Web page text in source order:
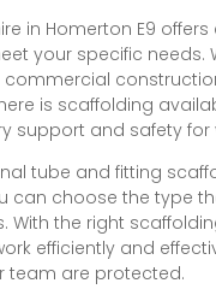
in Homerton E9
your specific needs.
commercial
is scaffolding
support and safety for
tube and fitting
can choose the type
With the right
efficiently and
team are protected.